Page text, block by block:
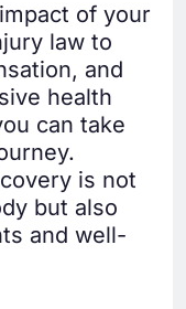
of your
law to
and
health
can take
is not
but also
and well-